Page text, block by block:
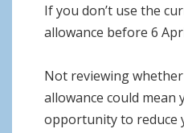
If you don’t use the
allowance before 6
Not reviewing
allowance could mean
opportunity to reduce